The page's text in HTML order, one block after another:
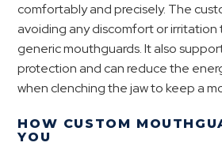
comfortably and precisely. The
avoiding any discomfort or irritation
generic mouthguards. It also
protection and can reduce the
when clenching the jaw to keep a
HOW CUSTOM
YOU